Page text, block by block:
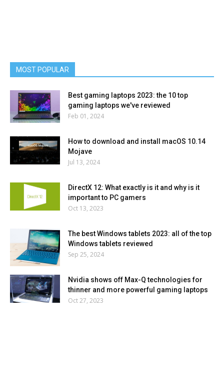
MOST POPULAR
Best gaming laptops 2023: the 10 top
gaming laptops we've reviewed
Feb 01, 2024
How to download and install macOS 10.14
Mojave
Jul 13, 2024
DirectX 12: What exactly is it and why is it
important to PC gamers
Oct 13, 2023
The best Windows tablets 2023: all of the top
Windows tablets reviewed
Sep 25, 2024
Nvidia shows off Max-Q technologies for
thinner and more powerful gaming laptops
Oct 27, 2023